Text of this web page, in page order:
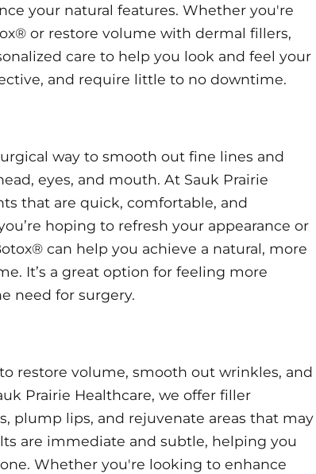
your natural features. Whether you're
or restore volume with dermal fillers,
care to help you look and feel your
and require little to no downtime.
way to smooth out fine lines and
eyes, and mouth. At Sauk Prairie
that are quick, comfortable, and
hoping to refresh your appearance or
can help you achieve a natural, more
It’s a great option for feeling more
need for surgery.
restore volume, smooth out wrinkles, and
Prairie Healthcare, we offer filler
plump lips, and rejuvenate areas that may
are immediate and subtle, helping you
Whether you're looking to enhance